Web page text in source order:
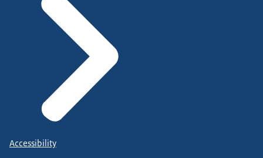
Accessibility